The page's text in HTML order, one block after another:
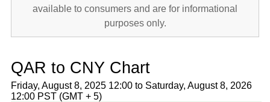
available to consumers and are for informational
purposes only.
QAR to CNY Chart
Friday, August 8, 2025 12:00 to Saturday, August 8, 2026
12:00 PST (GMT + 5)